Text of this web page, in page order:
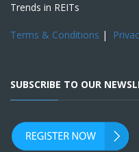
Trends in REITs
Terms & Conditions |
SUBSCRIBE TO OUR